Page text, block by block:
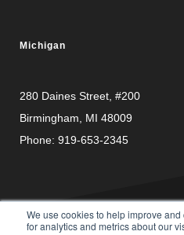
We use cookies to help improve
for analytics and metrics about our
Michigan
280 Daines Street, #200
Birmingham, MI 48009
Phone: 919-653-2345